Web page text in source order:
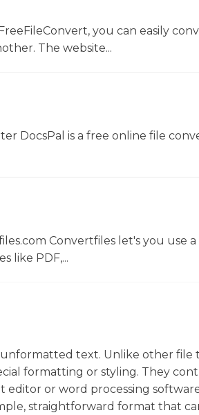
you can easily
The website...
DocsPal is a free online file
Convertfiles let's you use a
like PDF,...
unformatted text. Unlike other file
formatting or styling. They
or word processing
straightforward format that